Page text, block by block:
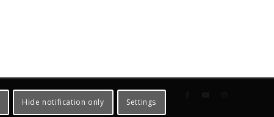
Hide notification only Settings